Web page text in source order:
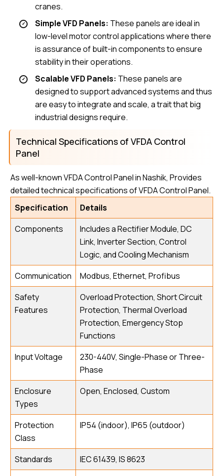
cranes.
Simple VFD Panels: These panels are ideal in
low-level motor control applications where there
is assurance of built-in components to ensure
stability in their operations.
Scalable VFD Panels: These panels are
designed to support advanced systems and thus
are easy to integrate and scale, a trait that big
industrial designs require.
Technical Specifications of VFDA Control
Panel
As well-known VFDA Control Panel in Nashik, Provides
detailed technical specifications of VFDA Control Panel.
Specification
Details
Components
Includes a Rectifier Module, DC
Link, Inverter Section, Control
Logic, and Cooling Mechanism
Communication
Modbus, Ethernet, Profibus
Safety
Features
Overload Protection, Short Circuit
Protection, Thermal Overload
Protection, Emergency Stop
Functions
Input Voltage
230-440V, Single-Phase or Three-
Phase
Enclosure
Types
Open, Enclosed, Custom
Protection
Class
IP54 (indoor), IP65 (outdoor)
Standards
IEC 61439, IS 8623